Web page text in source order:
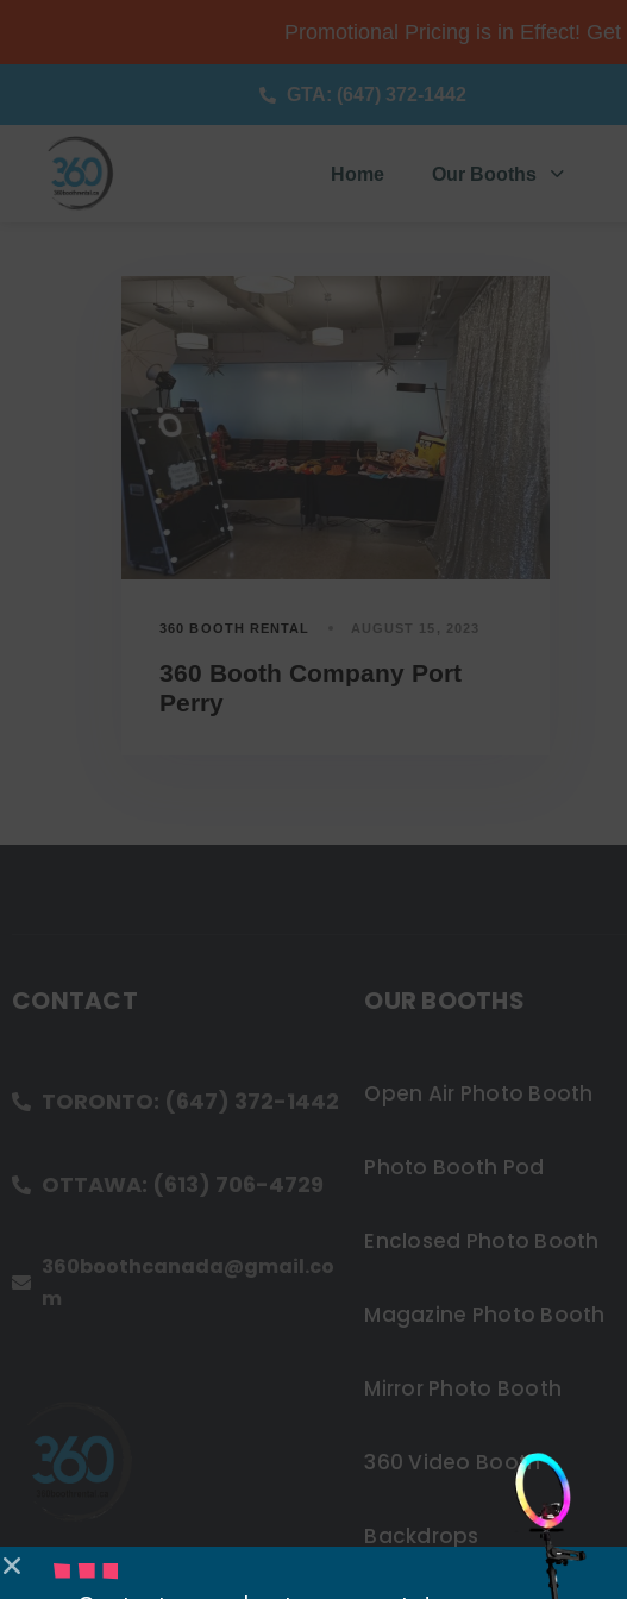
Promotional Pricing is in Effect! Get
GTA: (647) 372-1442
Home Our Booths
360 BOOTH RENTAL AUGUST 15, 2023
360 Booth Company Port
Perry
CONTACT
TORONTO: (647) 372-1442
OTTAWA: (613) 706-4729
360boothcanada@gmail.co
m
OUR BOOTHS
Open Air Photo Booth
Photo Booth Pod
Enclosed Photo Booth
Magazine Photo Booth
Mirror Photo Booth
360 Video Booth
Backdrops